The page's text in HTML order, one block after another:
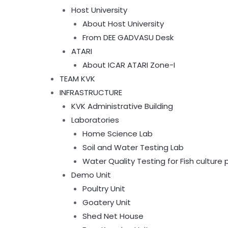
Host University
About Host University
From DEE GADVASU Desk
ATARI
About ICAR ATARI Zone-I
TEAM KVK
INFRASTRUCTURE
KVK Administrative Building
Laboratories
Home Science Lab
Soil and Water Testing Lab
Water Quality Testing for Fish culture
Demo Unit
Poultry Unit
Goatery Unit
Shed Net House